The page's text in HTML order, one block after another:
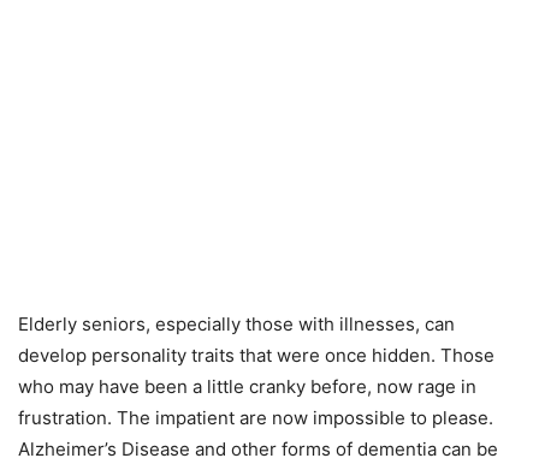
Elderly seniors, especially those with illnesses, can
develop personality traits that were once hidden. Those
who may have been a little cranky before, now rage in
frustration. The impatient are now impossible to please.
Alzheimer’s Disease and other forms of dementia can be